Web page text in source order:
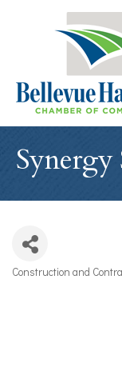
Synergy
Categories
Construction and